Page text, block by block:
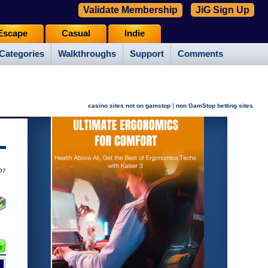
Walkthroughs Support Comments
Casual Indie
Validate Membership JiG Sign Up
casino sites not on gamstop | non GamStop betting sites